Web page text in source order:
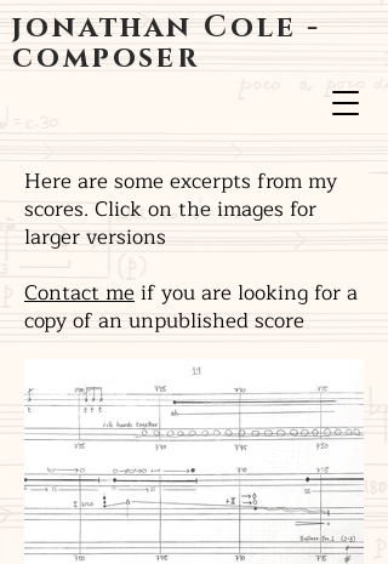
jonathan Cole -
composer
Here are some excerpts from my
scores. Click on the images for
larger versions
Contact meif you are looking for a
copy of an unpublished score